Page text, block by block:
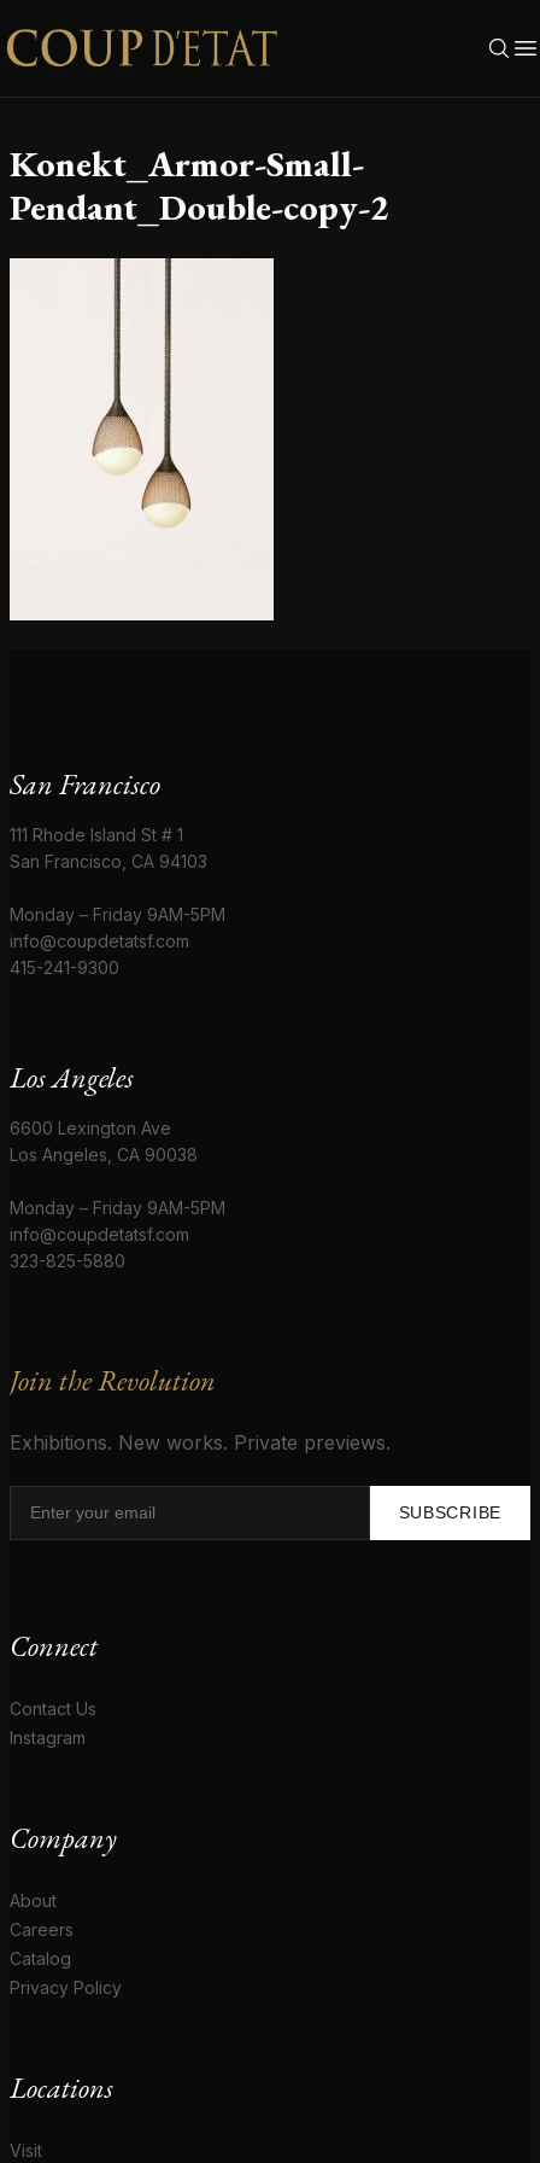
Skip to content
Konekt_Armor-Small-
Pendant_Double-copy-2
San Francisco
111 Rhode Island St # 1
San Francisco, CA 94103
Monday – Friday 9AM-5PM
info@coupdetatsf.com
415-241-9300
Los Angeles
6600 Lexington Ave
Los Angeles, CA 90038
Monday – Friday 9AM-5PM
info@coupdetatsf.com
323-825-5880
Join the Revolution
Exhibitions. New works. Private previews.
SUBSCRIBE
Connect
Contact Us
Instagram
Company
About
Careers
Catalog
Privacy Policy
Locations
Visit